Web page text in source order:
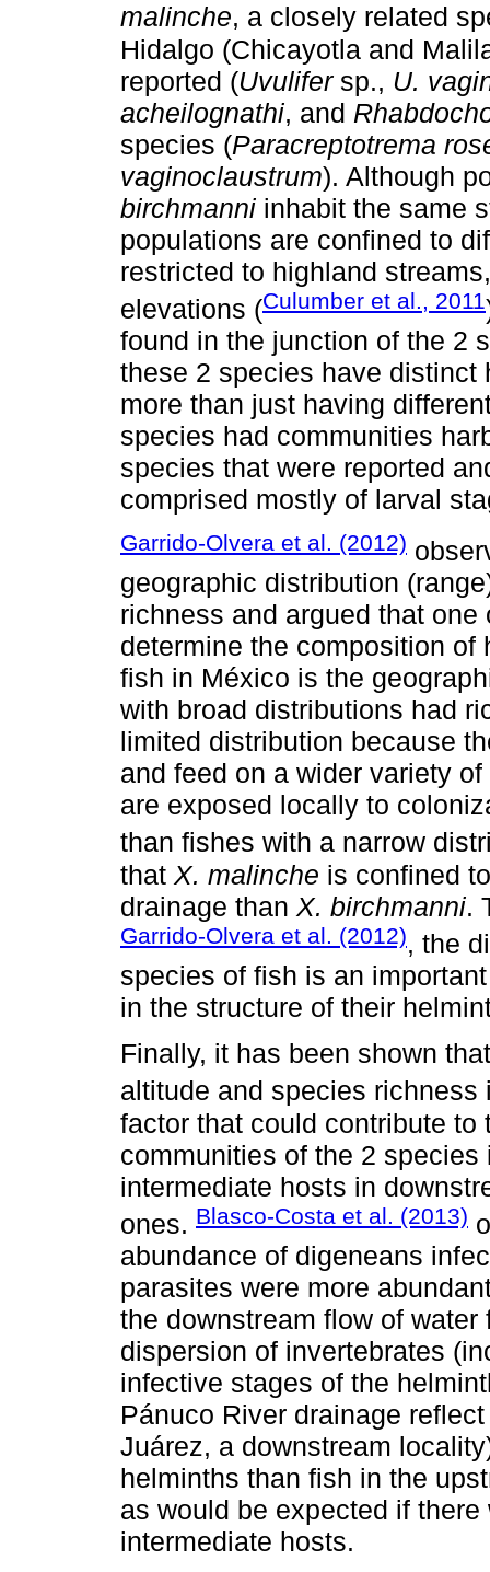
malinche, a closely related
Hidalgo (Chicayotla and
reported (Uvulifersp., U.
acheilognathi, and
species (Paracreptotrema
vaginoclaustrum). Although
birchmanni inhabit the same
populations are confined to
restricted to highland
elevations (Culumber et al., 2011
found in the junction of the 2
these 2 species have distinct
more than just having
species had communities
species that were reported
comprised mostly of larval
Garrido-Olvera et al. (2012)
geographic distribution
richness and argued that
determine the composition
fish in México is the
with broad distributions had
limited distribution because
and feed on a wider variety
are exposed locally to
than fishes with a narrow
that X. malinche is confined
drainage than X. birchmanni.
Garrido-Olvera et al. (2012), the
species of fish is an
in the structure of their
Finally, it has been shown
altitude and species richness
factor that could contribute
communities of the 2
intermediate hosts in
ones. Blasco-Costa et al. (2013)
abundance of digeneans
parasites were more
the downstream flow of
dispersion of invertebrates
infective stages of the
Pánuco River drainage
Juárez, a downstream
helminths than fish in the
as would be expected if
intermediate hosts.